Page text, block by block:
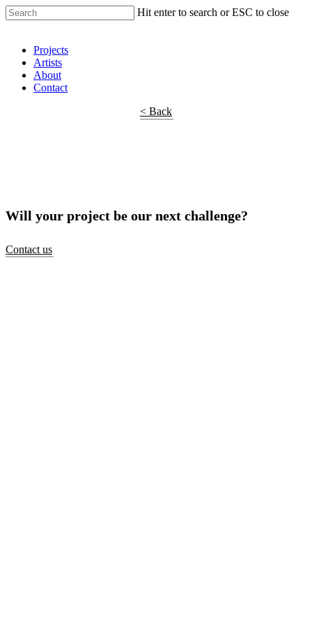
Hit enter to search or ESC to close
Projects
Artists
About
Contact
< Back
Will your project be our next challenge?
Contact us